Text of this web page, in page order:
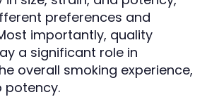
preferences and
importantly, quality
a significant role in
overall smoking experience,
potency.